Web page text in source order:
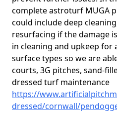
complete astroturf MUGA
could include deep
resurfacing if the damage
in cleaning and upkeep for
surface types so we are
courts, 3G pitches, sand-
dressed turf maintenance
https://
dressed/cornwall/